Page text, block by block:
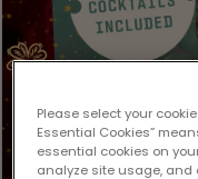
Please select your
Essential Cookies”
essential cookies on
analyze site usage, and